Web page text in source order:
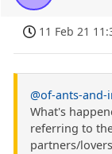
11 Feb 21
@of-ants-and-
What's
referring to
partners/